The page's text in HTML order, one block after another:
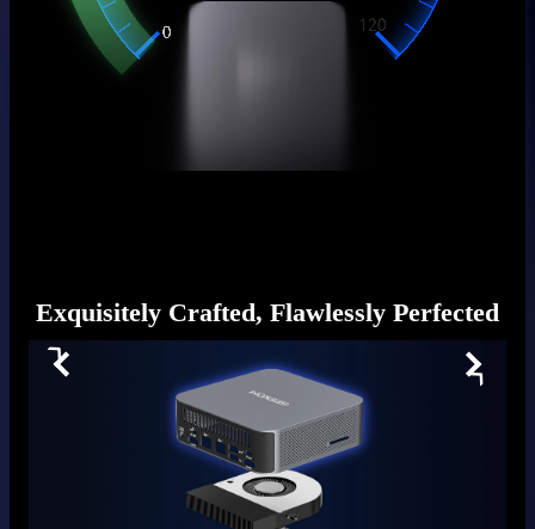
Exquisitely Crafted, Flawlessly Perfected